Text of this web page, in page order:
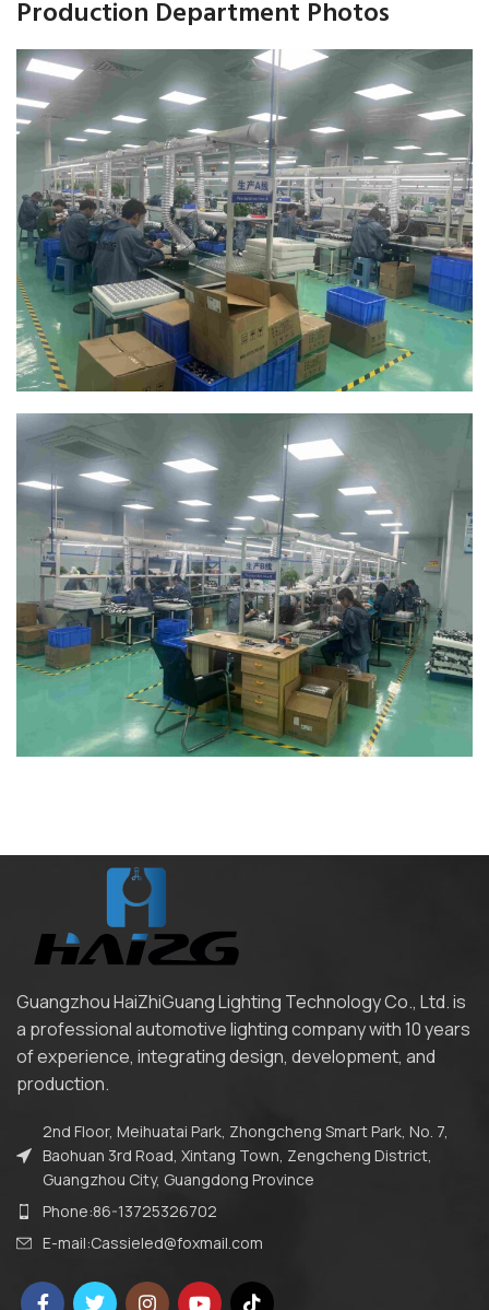
Production Department Photos
Guangzhou HaiZhiGuang Lighting Technology Co., Ltd. is
a professional automotive lighting company with 10 years
of experience, integrating design, development, and
production.
2nd Floor, Meihuatai Park, Zhongcheng Smart Park, No. 7,
Baohuan 3rd Road, Xintang Town, Zengcheng District,
Guangzhou City, Guangdong Province
Phone:86-13725326702
E-mail:Cassieled@foxmail.com